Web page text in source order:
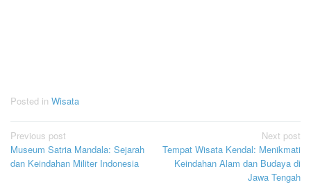
Posted in Wisata
Post
navigation
Previous post
Museum Satria Mandala: Sejarah
dan Keindahan Militer Indonesia
Next post
Tempat Wisata Kendal: Menikmati
Keindahan Alam dan Budaya di
Jawa Tengah